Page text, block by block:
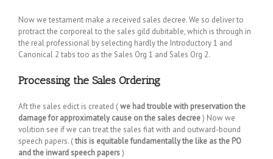
Now we testament make a received sales decree. We so deliver to
protract the corporeal to the sales gild dubitable, which is through in
the real professional by selecting hardly the Introductory 1 and
Canonical 2 tabs too as the Sales Org 1 and Sales Org 2.
Processing the Sales Ordering
Aft the sales edict is created (we had trouble with preservation the
damage for approximately cause on the sales decree) Now we
volition see if we can treat the sales fiat with and outward-bound
speech papers. (this is equitable fundamentally the like as the PO
and the inward speech papers)